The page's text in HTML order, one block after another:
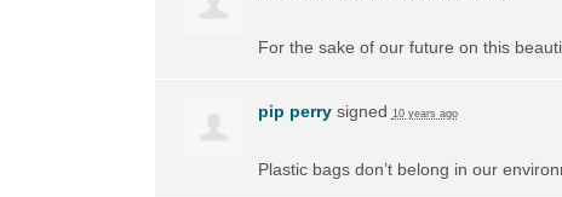
For the sake of our future on this
pip perrysigned 10 years ago
Plastic bags don’t belong in our